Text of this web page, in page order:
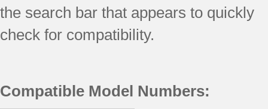
the search bar that appears to quickly
check for compatibility.
Compatible Model Numbers: